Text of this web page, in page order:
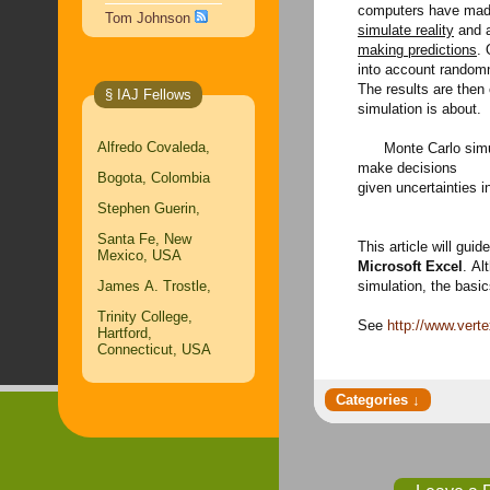
Tom Johnson
§ IAJ Fellows
Alfredo Covaleda,
Bogota, Colombia
Stephen Guerin,
Santa Fe, New
Mexico, USA
James A. Trostle,
Trinity College,
Hartford,
Connecticut, USA
computers have
simulate reality and
making predictions.
into account
The results are
simulation is about.
Monte Carlo
make decisions
given uncertainties
This article will
Microsoft Excel .
simulation, the
See http://